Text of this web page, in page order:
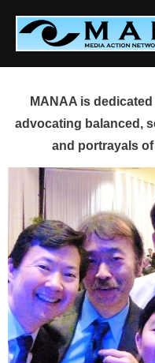
content
MANAA is
advocating balanced,
and portrayals